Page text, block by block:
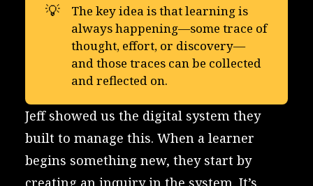
💡
The key idea is that learning is
always happening—some trace of
thought, effort, or discovery—
and those traces can be collected
and reflected on.
Jeff showed us the digital system they
built to manage this. When a learner
begins something new, they start by
creating an inquiry in the system. It’s